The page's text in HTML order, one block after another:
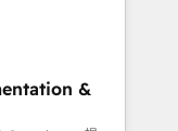
scale, and
inc. SAP and
for Sales Hub,
and Website
&